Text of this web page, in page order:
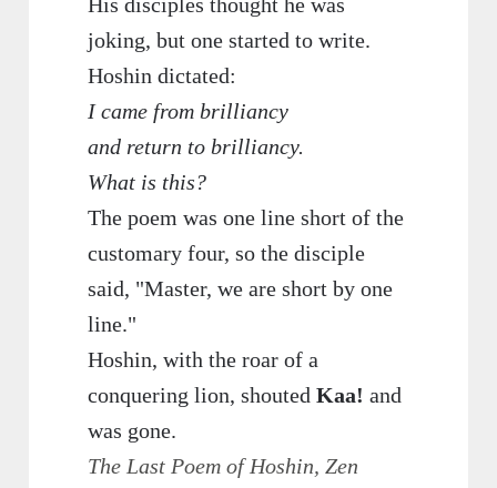
joking, but one started to write.
Hoshin dictated:
I came from brilliancy
and return to brilliancy.
What is this?
The poem was one line short of the
customary four, so the disciple
said, "Master, we are short by one
line."
Hoshin, with the roar of a
conquering lion, shouted Kaa! and
was gone.
The Last Poem of Hoshin, Zen